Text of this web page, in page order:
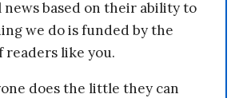
based on their ability to
we do is funded by the
readers like you.
does the little they can